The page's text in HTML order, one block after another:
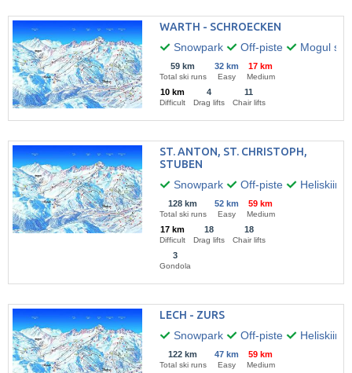
WARTH - SCHROECKEN
Snowpark
Off-piste Mogul
59 km
Total ski runs
32 km
Easy
17 km
Medium
10 km
Difficult
4
Drag lifts
11
Chair lifts
ST. ANTON, ST. CHRISTOPH,
STUBEN
Snowpark
Off-piste Heliskiing
128 km
Total ski runs
52 km
Easy
59 km
Medium
17 km
Difficult
18
Drag lifts
18
Chair lifts
3
Gondola
LECH - ZURS
Snowpark
Off-piste Heliskiing
122 km
Total ski runs
47 km
Easy
59 km
Medium